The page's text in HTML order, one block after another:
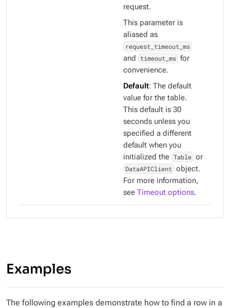
request.
This parameter is
aliased as
request_timeout_ms
and timeout_ms for
convenience.
Default: The default
value for the table.
This default is 30
seconds unless you
specified a different
default when you
initialized the Table or
DataAPIClient object.
For more information,
see Timeout options.
Examples
The following examples demonstrate how to find a row in a